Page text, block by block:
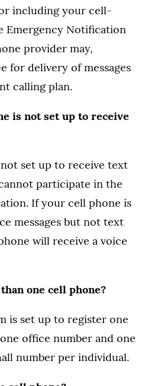
including your cell-
Emergency Notification
provider may,
for delivery of messages
calling plan.
is not set up to receive
set up to receive text
participate in the
If your cell phone is
messages but not text
will receive a voice
one cell phone?
is set up to register one
office number and one
number per individual.